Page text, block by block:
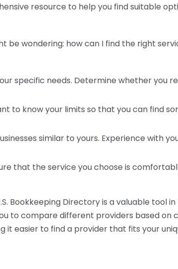
resource to help you find suitable
be wondering: how can I find the right
specific needs. Determine whether you
to know your limits so that you can find
similar to yours. Experience with
that the service you choose is
Bookkeeping Directory is a valuable tool in
to compare different providers based on
easier to find a provider that fits your